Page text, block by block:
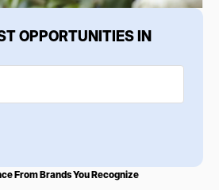
OPPORTUNITIES IN
From Brands You Recognize